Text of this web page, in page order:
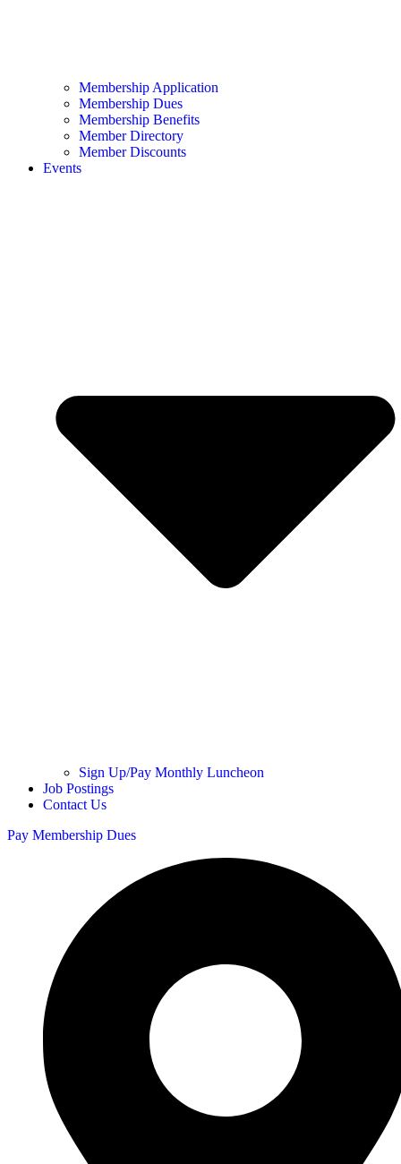
Membership Application
Membership Dues
Membership Benefits
Member Directory
Member Discounts
Events
Sign Up/Pay Monthly Luncheon
Job Postings
Contact Us
Pay Membership Dues